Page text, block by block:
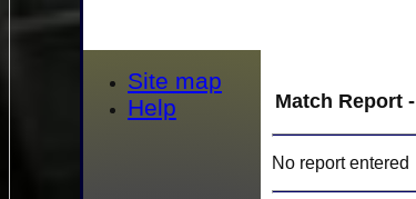
Match Report -
No report entered
Site map
Help